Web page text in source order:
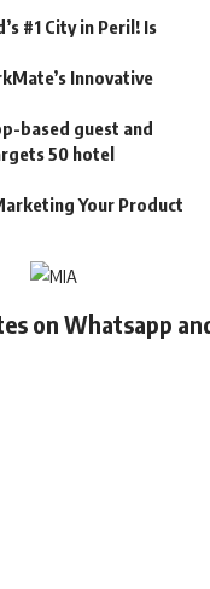
#1 City in Peril! Is
Innovative
based guest and
50 hotel
Your Product
on Whatsapp